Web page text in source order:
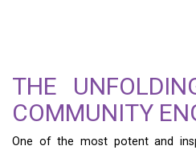
THE
COMMUNITY
One of the most potent and